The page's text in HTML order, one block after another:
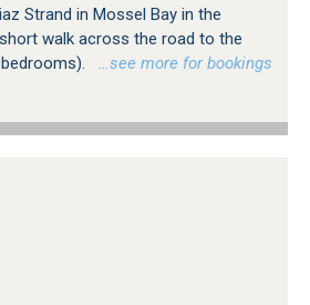
Strand in Mossel Bay in the
walk across the road to the
…see more for bookings